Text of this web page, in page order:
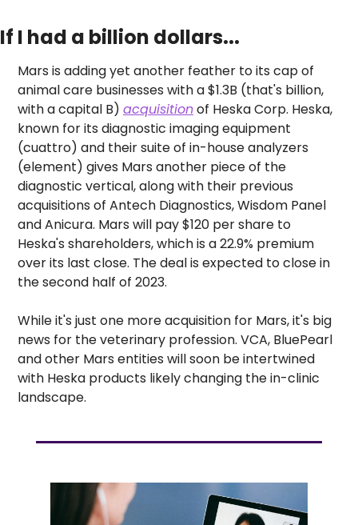
If I had a billion dollars...
Mars is adding yet another feather to its cap of
animal care businesses with a $1.3B (that's billion,
with a capital B) acquisition of Heska Corp. Heska,
known for its diagnostic imaging equipment
(cuattro) and their suite of in-house analyzers
(element) gives Mars another piece of the
diagnostic vertical, along with their previous
acquisitions of Antech Diagnostics, Wisdom Panel
and Anicura. Mars will pay $120 per share to
Heska's shareholders, which is a 22.9% premium
over its last close. The deal is expected to close in
the second half of 2023.
While it's just one more acquisition for Mars, it's big
news for the veterinary profession. VCA, BluePearl
and other Mars entities will soon be intertwined
with Heska products likely changing the in-clinic
landscape.